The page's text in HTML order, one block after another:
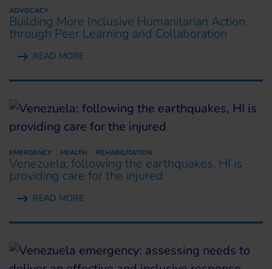
ADVOCACY
Building More Inclusive Humanitarian Action
through Peer Learning and Collaboration
READ MORE
EMERGENCY HEALTH REHABILITATION
Venezuela: following the earthquakes, HI is
providing care for the injured
READ MORE